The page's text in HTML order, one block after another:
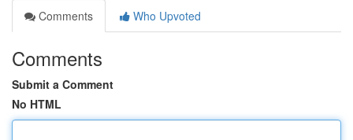
Comments
Who Upvoted
Comments
Submit a Comment
No HTML